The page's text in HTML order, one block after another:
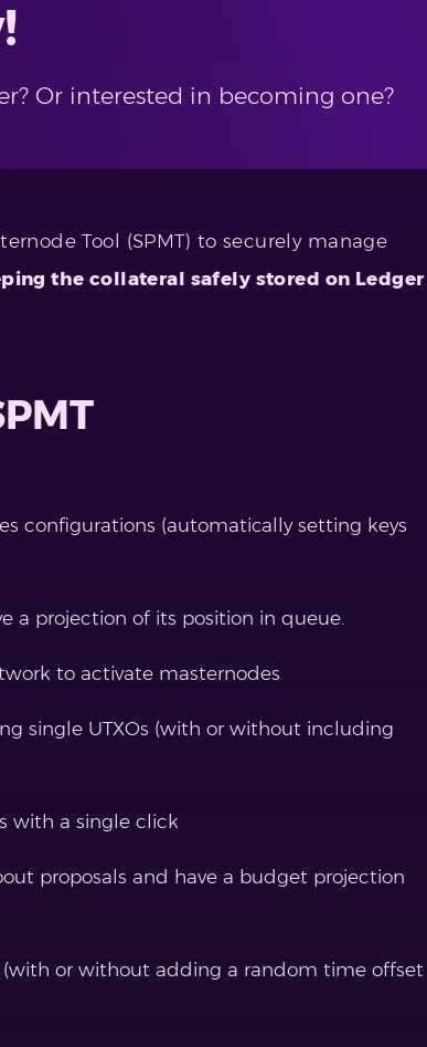
Or interested in becoming one?
Tool (SPMT) to securely manage
the collateral safely stored on Ledger
configurations (automatically setting keys
a projection of its position in queue.
to activate masternodes
single UTXOs (with or without including
with a single click
proposals and have a budget projection
(with or without adding a random time offset